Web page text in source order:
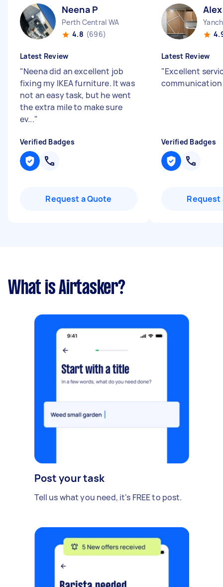
Neena P
Perth Central WA
4.8 (696)
Latest Review
"Neena did an excellent job
fixing my IKEA furniture. It was
not an easy task, but he went
the extra mile to make sure
ev..."
Verified Badges
Request a Quote
Latest Review
"Excellent
Verified Badges
Request
What is Airtasker?
Post your task
Tell us what you need, it's FREE to post.